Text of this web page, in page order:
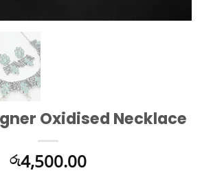
Oxidised Necklace
රු4,500.00